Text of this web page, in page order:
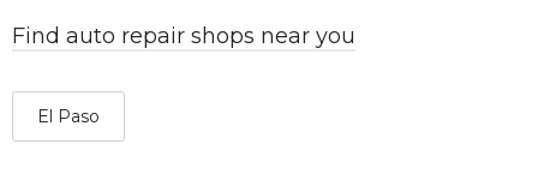
Find auto repair shops near you
El Paso